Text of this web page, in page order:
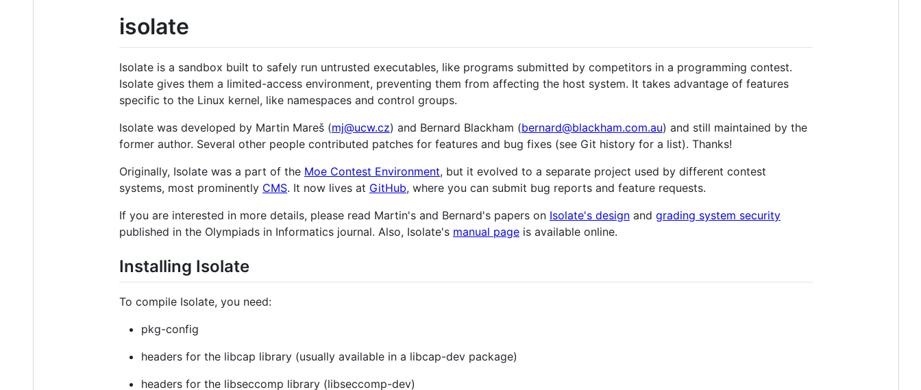
isolate
Isolate is a sandbox built to safely run untrusted executables, like programs submitted by competitors in a programming contest.
Isolate gives them a limited-access environment, preventing them from affecting the host system. It takes advantage of features
specific to the Linux kernel, like namespaces and control groups.
Isolate was developed by Martin Mareš (mj@ucw.cz) and Bernard Blackham (bernard@blackham.com.au) and still maintained by the
former author. Several other people contributed patches for features and bug fixes (see Git history for a list). Thanks!
Originally, Isolate was a part of the Moe Contest Environment, but it evolved to a separate project used by different contest
systems, most prominently CMS. It now lives at GitHub, where you can submit bug reports and feature requests.
If you are interested in more details, please read Martin's and Bernard's papers on Isolate's design and grading system security
published in the Olympiads in Informatics journal. Also, Isolate's manual page is available online.
Installing Isolate
To compile Isolate, you need:
pkg-config
headers for the libcap library (usually available in a libcap-dev package)
headers for the libseccomp library (libseccomp-dev)